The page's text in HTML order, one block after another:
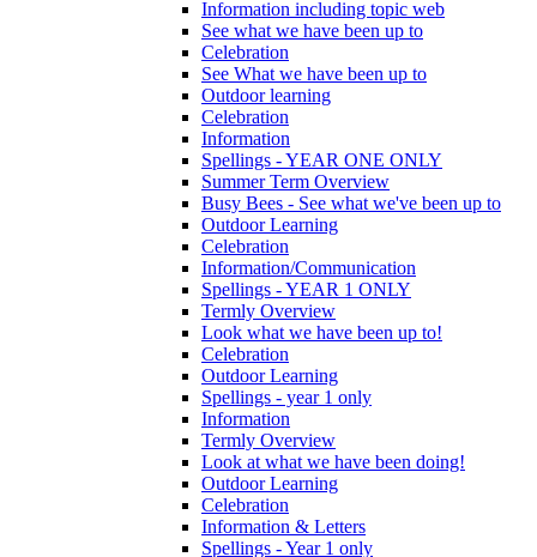
Information including topic web
See what we have been up to
Celebration
See What we have been up to
Outdoor learning
Celebration
Information
Spellings - YEAR ONE ONLY
Summer Term Overview
Busy Bees - See what we've been up to
Outdoor Learning
Celebration
Information/Communication
Spellings - YEAR 1 ONLY
Termly Overview
Look what we have been up to!
Celebration
Outdoor Learning
Spellings - year 1 only
Information
Termly Overview
Look at what we have been doing!
Outdoor Learning
Celebration
Information & Letters
Spellings - Year 1 only